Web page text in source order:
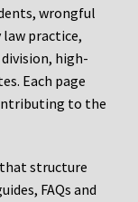
wrongful
practice,
high-
Each page
to the
structure
FAQs and